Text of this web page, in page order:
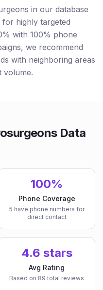
in our database
highly targeted
with 100% phone
we recommend
with neighboring areas
volume.
Data
100%
Phone Coverage
5 have phone numbers for
direct contact
4.6 stars
Avg Rating
Based on 89 total reviews